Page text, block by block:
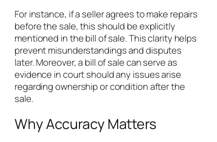
For instance, if a seller agrees to make repairs
before the sale, this should be explicitly
mentioned in the bill of sale. This clarity helps
prevent misunderstandings and disputes
later. Moreover, a bill of sale can serve as
evidence in court should any issues arise
regarding ownership or condition after the
sale.
Why Accuracy Matters